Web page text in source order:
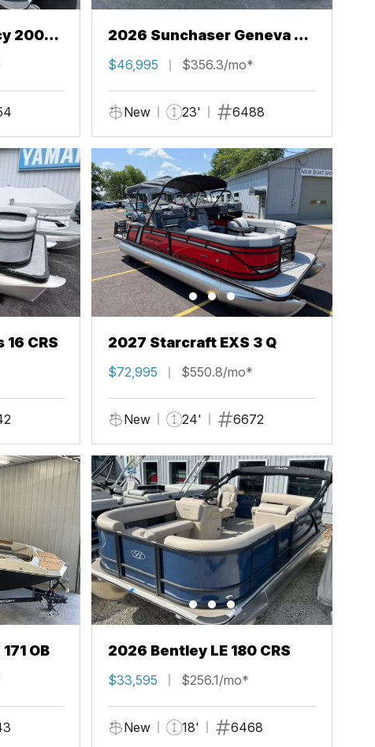
200
2026 Sunchaser Geneva 22
LR PSB
$46,995 $356.3/mo*
New 23' 6488
CRS 2027 Starcraft EXS 3 Q
$72,995 $550.8/mo*
New 24' 6672
OB 2026 Bentley LE 180 CRS
$33,595 $256.1/mo*
New 18' 6468